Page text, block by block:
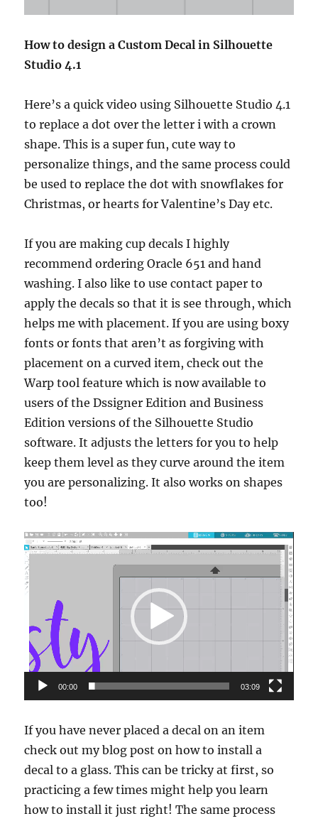
How to design a Custom Decal in Silhouette
Studio 4.1
Here’s a quick video using Silhouette Studio 4.1
to replace a dot over the letter i with a crown
shape. This is a super fun, cute way to
personalize things, and the same process could
be used to replace the dot with snowflakes for
Christmas, or hearts for Valentine’s Day etc.
If you are making cup decals I highly
recommend ordering Oracle 651 and hand
washing. I also like to use contact paper to
apply the decals so that it is see through, which
helps me with placement. If you are using boxy
fonts or fonts that aren’t as forgiving with
placement on a curved item, check out the
Warp tool feature which is now available to
users of the Dssigner Edition and Business
Edition versions of the Silhouette Studio
software. It adjusts the letters for you to help
keep them level as they curve around the item
you are personalizing. It also works on shapes
too!
Video
Player
00:00 03:09
If you have never placed a decal on an item
check out my blog post on how to install a
decal to a glass. This can be tricky at first, so
practicing a few times might help you learn
how to install it just right! The same process